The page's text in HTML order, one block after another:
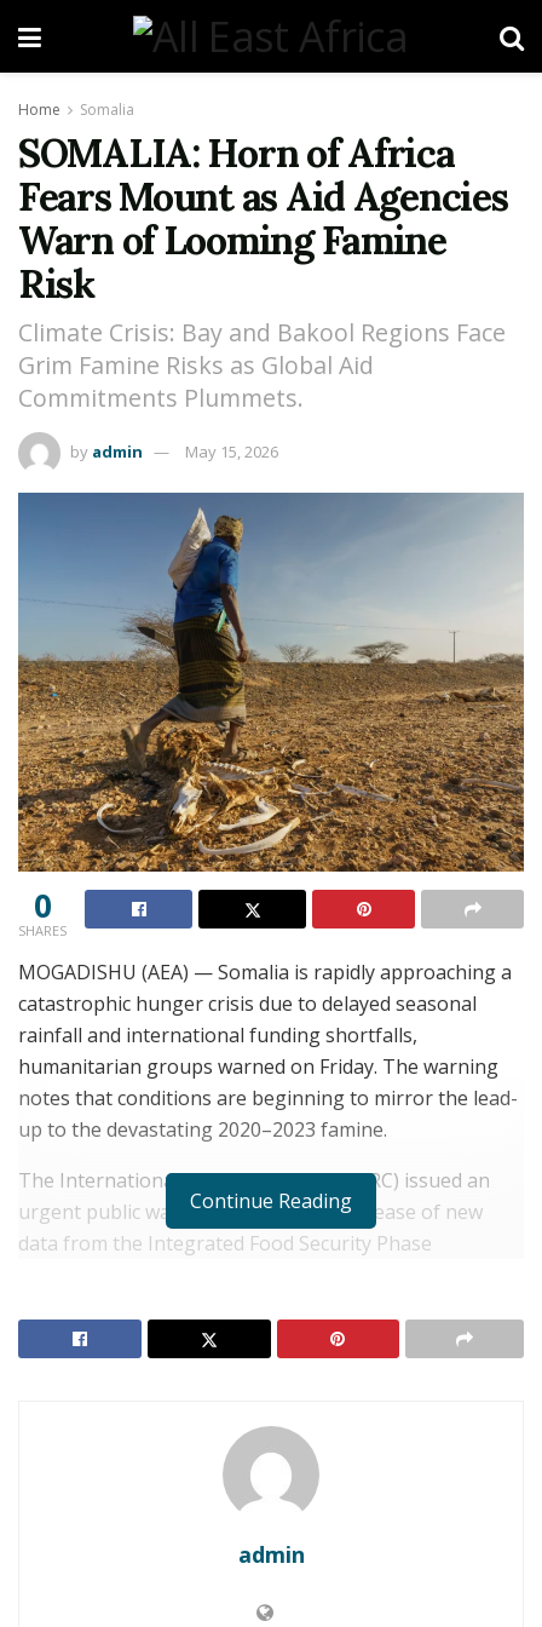
Home Somalia
SOMALIA: Horn of Africa
Fears Mount as Aid Agencies
Warn of Looming Famine
Risk
Climate Crisis: Bay and Bakool Regions Face
Grim Famine Risks as Global Aid
Commitments Plummets.
by admin May 15, 2026
0
SHARES
MOGADISHU (AEA) — Somalia is rapidly approaching a
catastrophic hunger crisis due to delayed seasonal
rainfall and international funding shortfalls,
humanitarian groups warned on Friday. The warning
notes that conditions are beginning to mirror the lead-
up to the devastating 2020–2023 famine.
The International Rescue Committee (IRC) issued an
urgent public warning following the release of new
data from the Integrated Food Security Phase
RELATED POSTS
Clashes in Laashimo Valley
SOMALIA: Tensions Rise Over Protests in
famine emerging in Somalia’s southern Bay and Bakool
Continue Reading
admin